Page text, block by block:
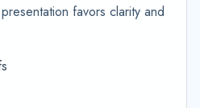
favors clarity and